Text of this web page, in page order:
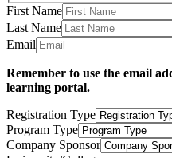
First Name
Last Name
Email
Remember to use the email
learning portal.
Registration Type
Program Type
Company Sponsor